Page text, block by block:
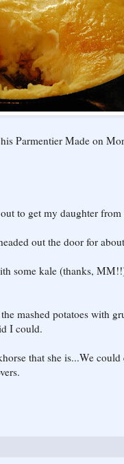
Parmentier Made on
to get my daughter
out the door for
some kale (thanks,
mashed potatoes with
I could.
that she is...We